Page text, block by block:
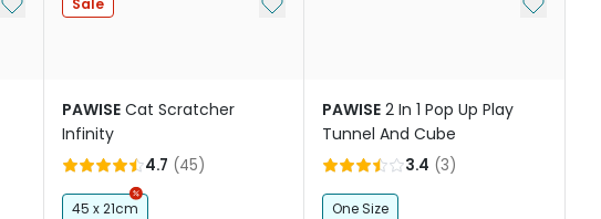
Sale
PAWISE Cat Scratcher
Infinity
4.7 (45)
45 x 21cm
PAWISE 2 In 1 Pop Up Play
Tunnel And Cube
3.4 (3)
One Size